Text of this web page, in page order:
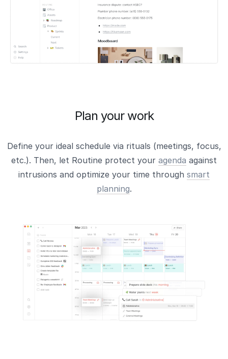
Plan your work
Define your ideal schedule via rituals (meetings, focus,
etc.). Then, let Routine protect your agenda against
intrusions and optimize your time through smart
planning.